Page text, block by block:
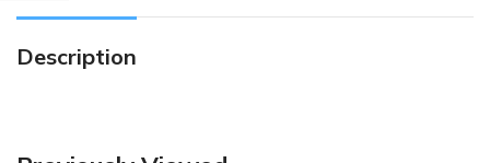
Description